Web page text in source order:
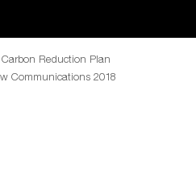
Carbon Reduction Plan
Communications 2018